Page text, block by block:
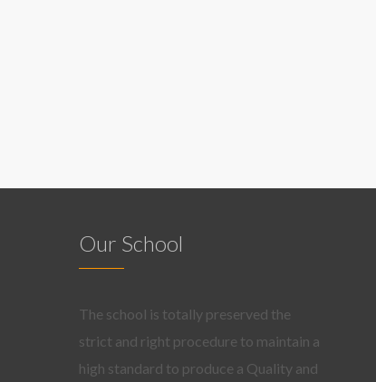
Our School
The school is totally preserved the
strict and right procedure to maintain a
high standard to produce a Quality and